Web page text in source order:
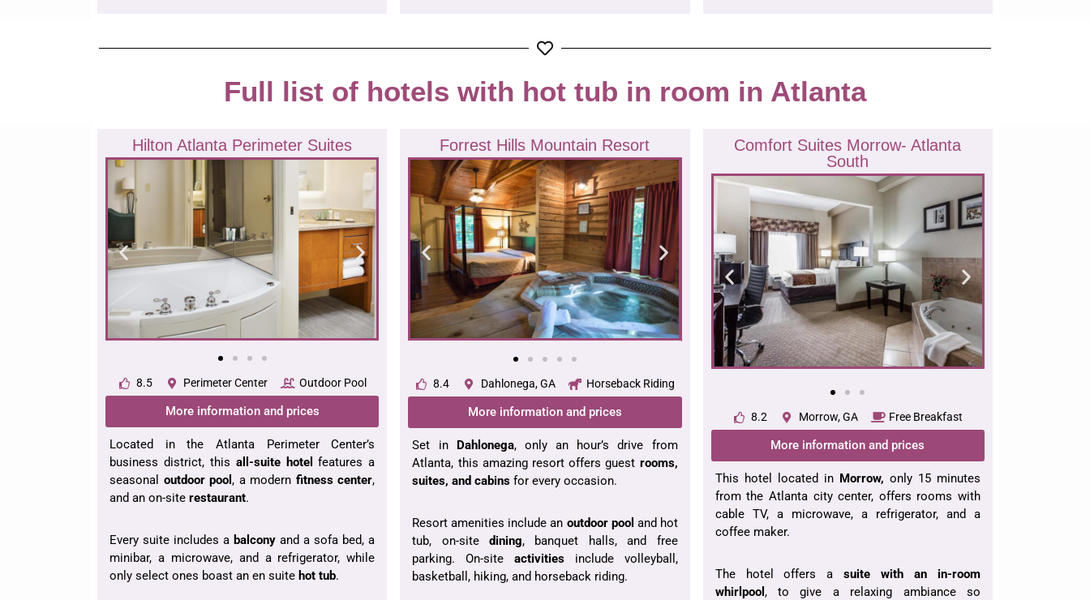
Full list of hotels with hot tub in room in Atlanta
Hilton Atlanta Perimeter Suites
8.5 Perimeter Center Outdoor Pool
More information and prices
Located in the Atlanta Perimeter Center’s
business district, this all-suite hotel features a
seasonal outdoor pool, a modern fitness center,
and an on-site restaurant.
Every suite includes a balcony and a sofa bed, a
minibar, a microwave, and a refrigerator, while
only select ones boast an en suite hot tub.
Forrest Hills Mountain Resort
8.4 Dahlonega, GA Horseback Riding
More information and prices
Set in Dahlonega, only an hour’s drive from
Atlanta, this amazing resort offers guest rooms,
suites, and cabins for every occasion.
Resort amenities include an outdoor pool and hot
tub, on-sitedining, banquet halls, and free
parking. On-site activities include volleyball,
basketball, hiking, and horseback riding.
Comfort Suites Morrow- Atlanta
South
8.2 Morrow, GA Free Breakfast
More information and prices
This hotel located in Morrow, only 15 minutes
from the Atlanta city center, offers rooms with
cable TV, a microwave, a refrigerator, and a
coffee maker.
The hotel offers asuite with an in-room
whirlpool , to give a relaxing ambiance so